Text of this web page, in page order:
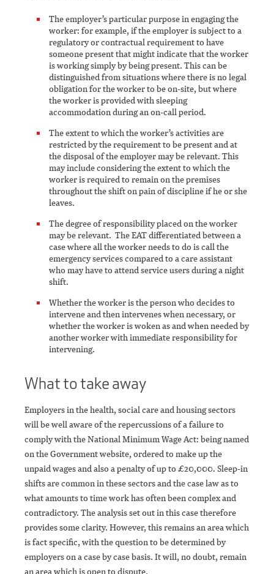
The employer’s particular purpose in engaging the
worker: for example, if the employer is subject to a
regulatory or contractual requirement to have
someone present that might indicate that the worker
is working simply by being present. This can be
distinguished from situations where there is no legal
obligation for the worker to be on-site, but where
the worker is provided with sleeping
accommodation during an on-call period.
The extent to which the worker’s activities are
restricted by the requirement to be present and at
the disposal of the employer may be relevant. This
may include considering the extent to which the
worker is required to remain on the premises
throughout the shift on pain of discipline if he or she
leaves.
The degree of responsibility placed on the worker
may be relevant. The EAT differentiated between a
case where all the worker needs to do is call the
emergency services compared to a care assistant
who may have to attend service users during a night
shift.
Whether the worker is the person who decides to
intervene and then intervenes when necessary, or
whether the worker is woken as and when needed by
another worker with immediate responsibility for
intervening.
What to take away
Employers in the health, social care and housing sectors
will be well aware of the repercussions of a failure to
comply with the National Minimum Wage Act: being named
on the Government website, ordered to make up the
unpaid wages and also a penalty of up to £20,000. Sleep-in
shifts are common in these sectors and the case law as to
what amounts to time work has often been complex and
contradictory. The analysis set out in this case therefore
provides some clarity. However, this remains an area which
is fact specific, with the question to be determined by
employers on a case by case basis. It will, no doubt, remain
an area which is open to dispute.